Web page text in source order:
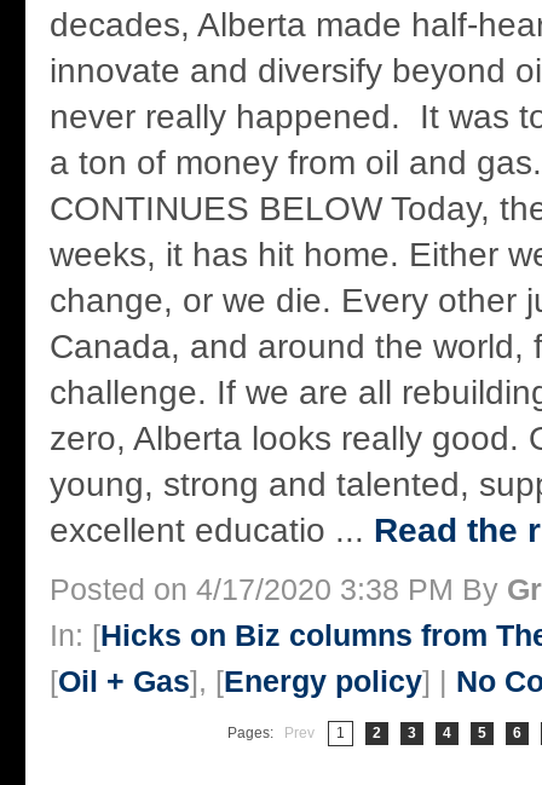
decades, Alberta made half-
innovate and diversify beyond
never really happened. It was
a ton of money from oil and
CONTINUES BELOW Today,
weeks, it has hit home. Either
change, or we die. Every other
Canada, and around the world,
challenge. If we are all
zero, Alberta looks really good.
young, strong and talented,
excellent educatio ... Read the
Posted on 4/17/2020 3:38 PM By
In: [Hicks on Biz columns from
[Oil + Gas], [Energy policy] | No
Pages: Prev 1 2 3 4 5 6